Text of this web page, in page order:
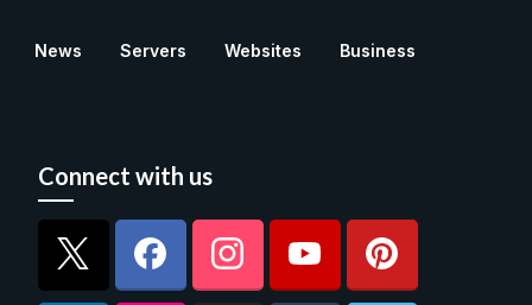
News Servers Websites Business
Connect with us